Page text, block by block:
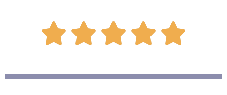
    
a